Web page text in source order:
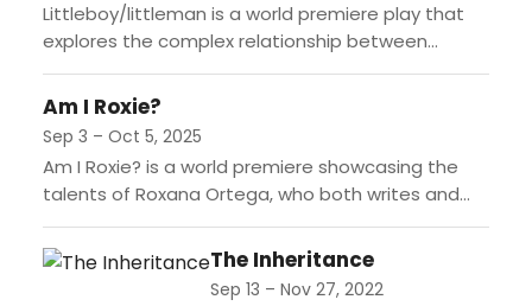
Littleboy/littleman is a world premiere play that
explores the complex relationship between
Nicaraguan brothers Fíto and Bastian as they
navigate their differing visions of the...
Am I Roxie?
Sep 3 – Oct 5, 2025
Am I Roxie? is a world premiere showcasing the
talents of Roxana Ortega, who both writes and
performs this one-woman show. Through humor
and resilience,...
The Inheritance
Sep 13 – Nov 27, 2022